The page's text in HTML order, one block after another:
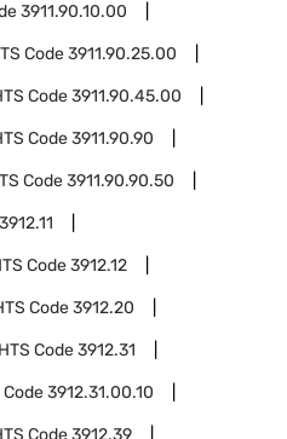
3911.90.10.00
Code3911.90.25.00
Code3911.90.45.00
Code3911.90.90
Code3911.90.90.50
3912.11
Code3912.12
Code3912.20
HTS Code3912.31
Code3912.31.00.10
Code3912.39